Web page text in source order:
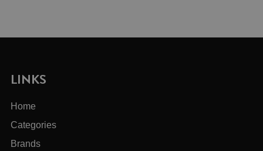
LINKS
Home
Categories
Brands